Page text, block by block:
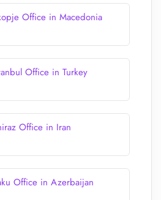
Office in Macedonia
Office in Turkey
Office in Iran
Office in Azerbaijan